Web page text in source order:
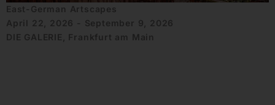
East-German Artscapes
April 22, 2026 - September 9, 2026
DIE GALERIE, Frankfurt am Main